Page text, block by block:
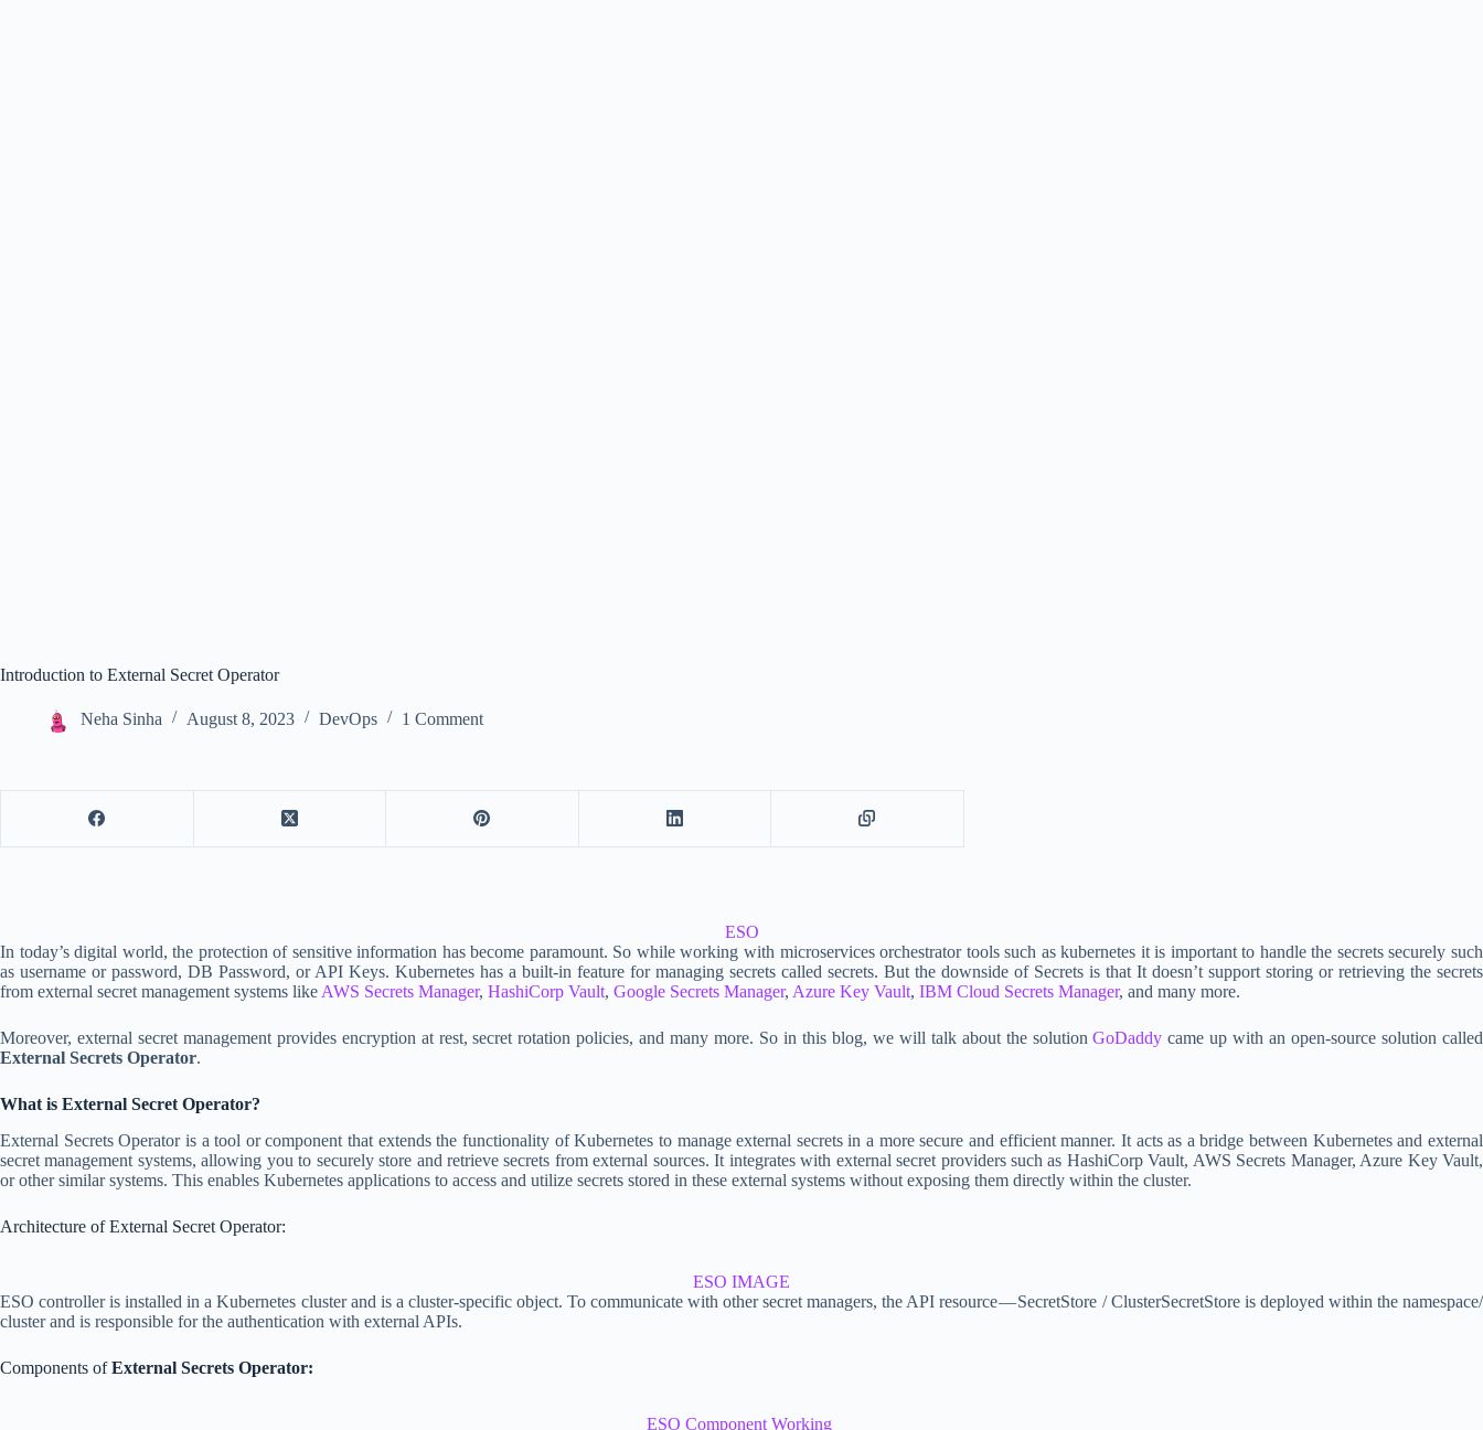
Introduction to External Secret Operator
Neha Sinha August 8, 2023 DevOps 1 Comment
ESO
In today’s digital world, the protection of sensitive information has become paramount. So while working with microservices orchestrator tools such as kubernetes it is important to handle the secrets securely such
as username or password, DB Password, or API Keys. Kubernetes has a built-in feature for managing secrets called secrets. But the downside of Secrets is that It doesn’t support storing or retrieving the secrets
from external secret management systems like AWS Secrets Manager, HashiCorp Vault, Google Secrets Manager, Azure Key Vault, IBM Cloud Secrets Manager, and many more.
Moreover, external secret management provides encryption at rest, secret rotation policies, and many more. So in this blog, we will talk about the solutionGoDaddy came up with an open-source solution called
External Secrets Operator.
What is External Secret Operator?
External Secrets Operator is a tool or component that extends the functionality of Kubernetes to manage external secrets in a more secure and efficient manner. It acts as a bridge between Kubernetes and external
secret management systems, allowing you to securely store and retrieve secrets from external sources. It integrates with external secret providers such as HashiCorp Vault, AWS Secrets Manager, Azure Key Vault,
or other similar systems. This enables Kubernetes applications to access and utilize secrets stored in these external systems without exposing them directly within the cluster.
Architecture of External Secret Operator:
ESO IMAGE
ESO controller is installed in a Kubernetes cluster and is a cluster-specific object. To communicate with other secret managers, the API resource — SecretStore / ClusterSecretStore is deployed within the namespace/
cluster and is responsible for the authentication with external APIs.
Components ofExternal Secrets Operator:
ESO Component Working